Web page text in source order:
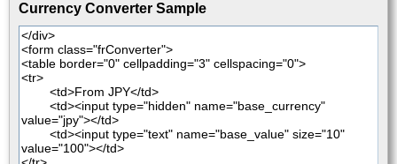
Currency Converter Sample